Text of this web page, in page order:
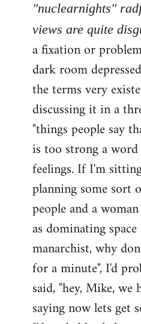
"nuclearnights"
views are quite
a fixation or
dark room
the terms very
discussing it in a
"things people say
is too strong a
feelings. If I'm
planning some
people and a
as dominating
manarchist, why
for a minute", I'd
said, "hey, Mike, we
saying now lets get